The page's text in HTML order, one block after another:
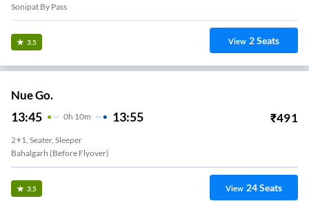
Sonipat By Pass
3.5 View 2Seats
Nue Go.
13:45 0H 10m 13:55 ₹491
2+1, Seater, Sleeper
Bahalgarh (Before Flyover)
3.5 View 24Seats